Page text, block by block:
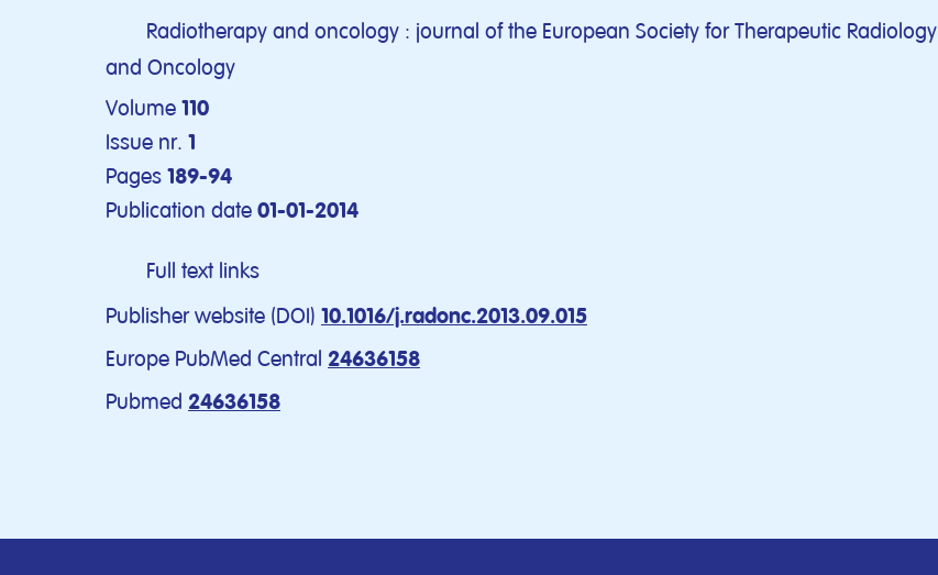
Radiotherapy and oncology : journal of the European Society for Therapeutic Radiology
and Oncology
Volume 110
Issue nr. 1
Pages 189-94
Publication date 01-01-2014
Full text links
Publisher website (DOI) 10.1016/j.radonc.2013.09.015
Europe PubMed Central 24636158
Pubmed 24636158